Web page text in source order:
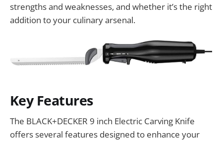
strengths and weaknesses, and whether it’s the right
addition to your culinary arsenal.
Key Features
The BLACK+DECKER 9 inch Electric Carving Knife
offers several features designed to enhance your